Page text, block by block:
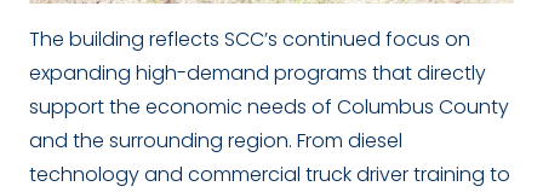
The building reflects SCC’s continued focus on
expanding high-demand programs that directly
support the economic needs of Columbus County
and the surrounding region. From diesel
technology and commercial truck driver training to